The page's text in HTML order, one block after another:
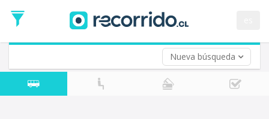
Nueva búsqueda
Date
Return trip (opt)
Return
Date